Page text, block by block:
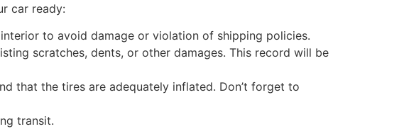
car ready:
to avoid damage or violation of shipping policies.
scratches, dents, or other damages. This record will be
that the tires are adequately inflated. Don’t forget to
transit.